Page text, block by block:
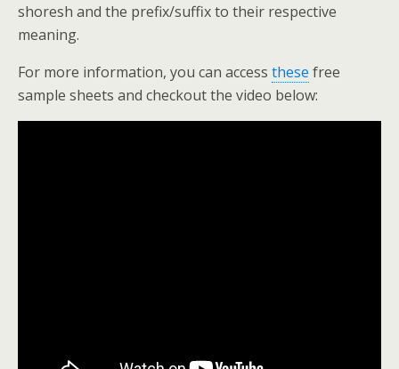
shoresh and the prefix/suffix to their respective
meaning.
For more information, you can access these free
sample sheets and checkout the video below: